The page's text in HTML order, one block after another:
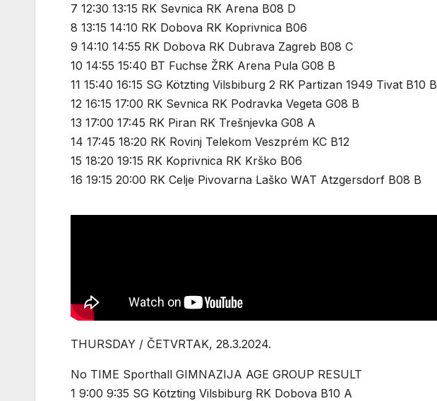
7 12:30 13:15 RK Sevnica RK Arena B08 D
8 13:15 14:10 RK Dobova RK Koprivnica B06
9 14:10 14:55 RK Dobova RK Dubrava Zagreb B08 C
10 14:55 15:40 BT Fuchse ŽRK Arena Pula G08 B
11 15:40 16:15 SG Kötzting Vilsbiburg 2 RK Partizan 1949 Tivat B10 B
12 16:15 17:00 RK Sevnica RK Podravka Vegeta G08 B
13 17:00 17:45 RK Piran RK Trešnjevka G08 A
14 17:45 18:20 RK Rovinj Telekom Veszprém KC B12
15 18:20 19:15 RK Koprivnica RK Krško B06
16 19:15 20:00 RK Celje Pivovarna Laško WAT Atzgersdorf B08 B
THURSDAY / ČETVRTAK, 28.3.2024.
No TIME Sporthall GIMNAZIJA AGE GROUP RESULT
1 9:00 9:35 SG Kötzting Vilsbiburg RK Dobova B10 A